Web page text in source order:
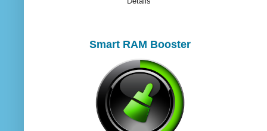
Smart RAM Booster